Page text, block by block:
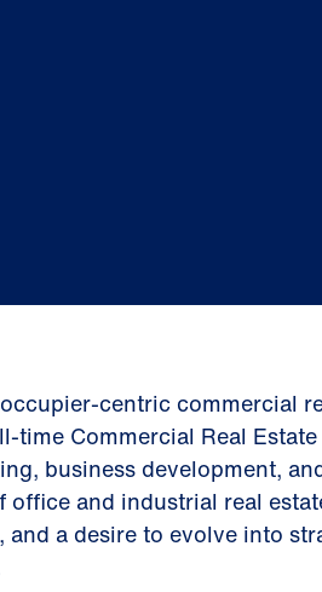
centric commercial
Commercial Real
business development,
office and industrial real
and a desire to evolve into